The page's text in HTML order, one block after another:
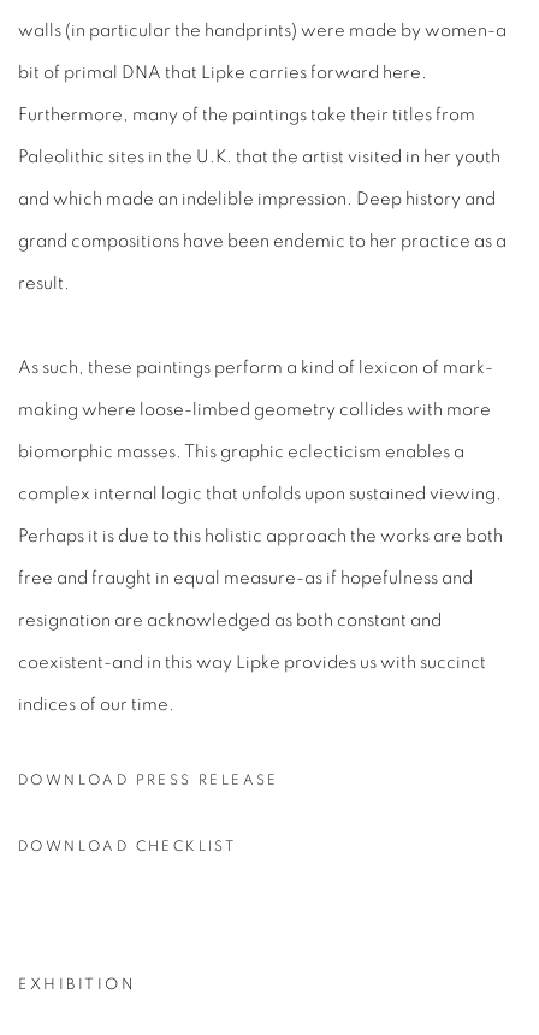
walls (in particular the handprints) were made by women-a
bit of primal DNA that Lipke carries forward here.
Furthermore, many of the paintings take their titles from
Paleolithic sites in the U.K. that the artist visited in her youth
and which made an indelible impression. Deep history and
grand compositions have been endemic to her practice as a
result.
As such, these paintings perform a kind of lexicon of mark-
making where loose-limbed geometry collides with more
biomorphic masses. This graphic eclecticism enables a
complex internal logic that unfolds upon sustained viewing.
Perhaps it is due to this holistic approach the works are both
free and fraught in equal measure-as if hopefulness and
resignation are acknowledged as both constant and
coexistent-and in this way Lipke provides us with succinct
indices of our time.
DOWNLOAD PRESS RELEASE
DOWNLOAD CHECKLIST
EXHIBITION